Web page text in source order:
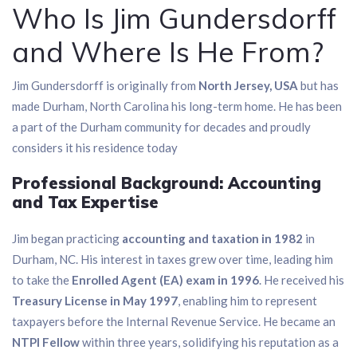
Who Is Jim Gundersdorff
and Where Is He From?
Jim Gundersdorff is originally from North Jersey, USA but has
made Durham, North Carolina his long-term home. He has been
a part of the Durham community for decades and proudly
considers it his residence today
Professional Background: Accounting
and Tax Expertise
Jim began practicing accounting and taxation in 1982 in
Durham, NC. His interest in taxes grew over time, leading him
to take the Enrolled Agent (EA) exam in 1996. He received his
Treasury License in May 1997, enabling him to represent
taxpayers before the Internal Revenue Service. He became an
NTPI Fellowwithin three years, solidifying his reputation as a